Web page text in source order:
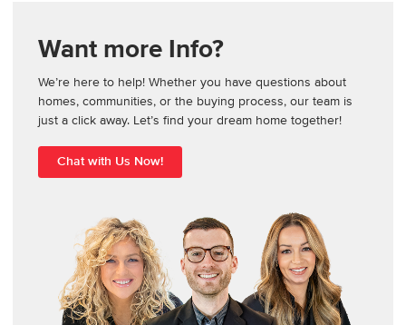
Want more Info?
We’re here to help! Whether you have questions about
homes, communities, or the buying process, our team is
just a click away. Let’s find your dream home together!
Chat with Us Now!